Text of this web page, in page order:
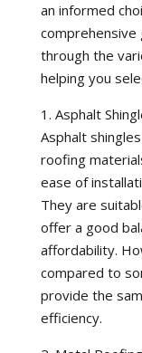
an informed
comprehensive
through the
helping you
1. Asphalt
Asphalt
roofing
ease of
They are
offer a good
affordability.
compared to
provide the
efficiency.